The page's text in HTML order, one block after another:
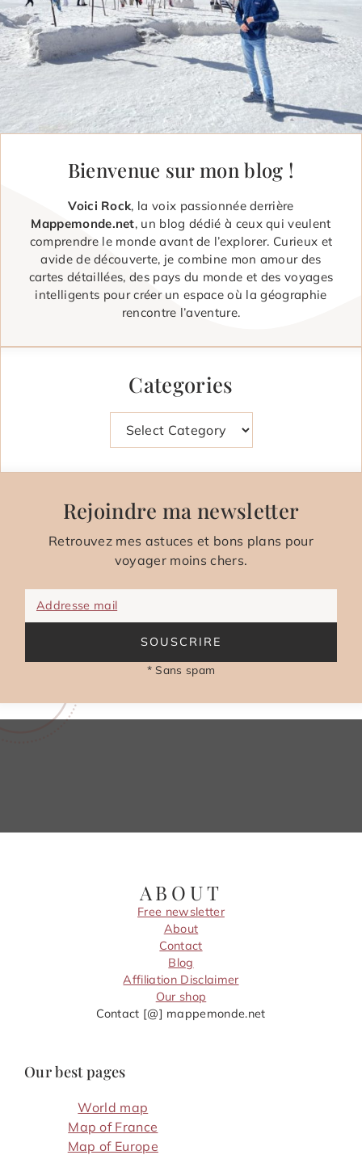
Bienvenue sur mon blog !
Voici Rock, la voix passionnée derrière
Mappemonde.net, un blog dédié à ceux qui veulent
comprendre le monde avant de l’explorer. Curieux et
avide de découverte, je combine mon amour des
cartes détaillées, des pays du monde et des voyages
intelligents pour créer un espace où la géographie
rencontre l’aventure.
Categories
Categories
Rejoindre ma newsletter
Retrouvez mes astuces et bons plans pour
voyager moins chers.
Addresse mail
SOUSCRIRE
* Sans spam
ABOUT
Free newsletter
About
Contact
Blog
Affiliation Disclaimer
Our shop
Contact [@] mappemonde.net
Our best pages
World map
Map of France
Map of Europe